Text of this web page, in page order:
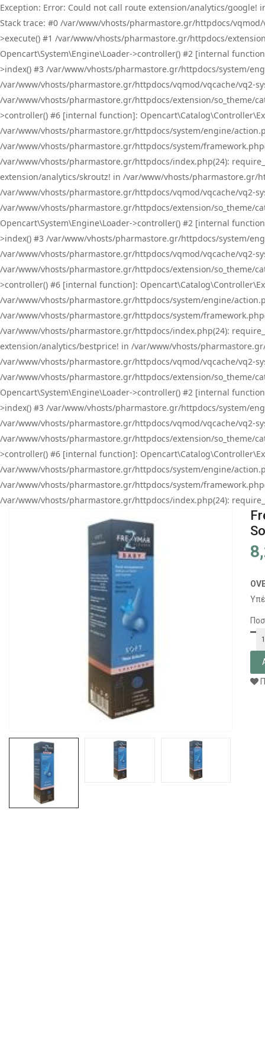
Exception: Error: Could not call route extension/analytics/
Stack trace: #0 /var/www/vhosts/pharmastore.gr/httpdocs/
>execute() #1 /var/www/vhosts/pharmastore.gr/httpdocs/
Opencart\System\Engine\Loader->controller() #2 [internal
>index() #3 /var/www/vhosts/pharmastore.gr/httpdocs/system/
/var/www/vhosts/pharmastore.gr/httpdocs/vqmod/vqcache/vq2-
/var/www/vhosts/pharmastore.gr/httpdocs/extension/so_theme/
>controller() #6 [internal function]:
/var/www/vhosts/pharmastore.gr/httpdocs/system/engine/
/var/www/vhosts/pharmastore.gr/httpdocs/system/
/var/www/vhosts/pharmastore.gr/httpdocs/index.php(24):
extension/analytics/skroutz! in /var/www/vhosts/pharmastore.gr/
/var/www/vhosts/pharmastore.gr/httpdocs/vqmod/vqcache/vq2-
/var/www/vhosts/pharmastore.gr/httpdocs/extension/so_theme/
Opencart\System\Engine\Loader->controller() #2 [internal
>index() #3 /var/www/vhosts/pharmastore.gr/httpdocs/system/
/var/www/vhosts/pharmastore.gr/httpdocs/vqmod/vqcache/vq2-
/var/www/vhosts/pharmastore.gr/httpdocs/extension/so_theme/
>controller() #6 [internal function]:
/var/www/vhosts/pharmastore.gr/httpdocs/system/engine/
/var/www/vhosts/pharmastore.gr/httpdocs/system/
/var/www/vhosts/pharmastore.gr/httpdocs/index.php(24):
extension/analytics/bestprice! in /var/www/vhosts/
/var/www/vhosts/pharmastore.gr/httpdocs/vqmod/vqcache/vq2-
/var/www/vhosts/pharmastore.gr/httpdocs/extension/so_theme/
Opencart\System\Engine\Loader->controller() #2 [internal
>index() #3 /var/www/vhosts/pharmastore.gr/httpdocs/system/
/var/www/vhosts/pharmastore.gr/httpdocs/vqmod/vqcache/vq2-
/var/www/vhosts/pharmastore.gr/httpdocs/extension/so_theme/
>controller() #6 [internal function]:
/var/www/vhosts/pharmastore.gr/httpdocs/system/engine/
/var/www/vhosts/pharmastore.gr/httpdocs/system/
/var/www/vhosts/pharmastore.gr/httpdocs/index.php(24):